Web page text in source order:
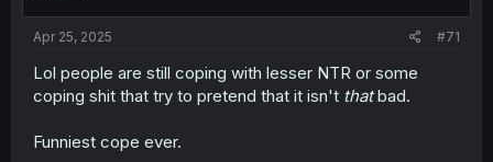
Apr 25, 2025 #71
Lol people are still coping with lesser NTR or some
coping shit that try to pretend that it isn't thatbad.
Funniest cope ever.